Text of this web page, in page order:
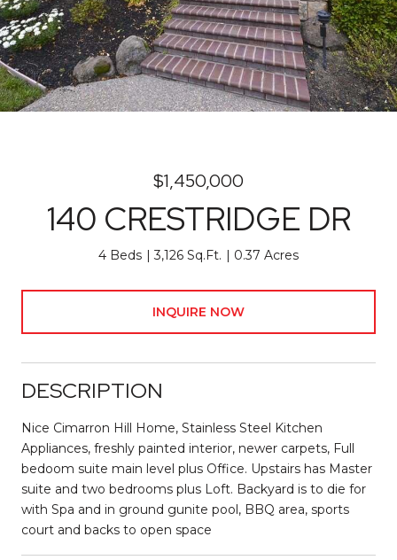
$1,450,000
140 CRESTRIDGE DR
4 Beds 3,126 Sq.Ft. 0.37 Acres
INQUIRE NOW
DESCRIPTION
Nice Cimarron Hill Home, Stainless Steel Kitchen
Appliances, freshly painted interior, newer carpets, Full
bedoom suite main level plus Office. Upstairs has Master
suite and two bedrooms plus Loft. Backyard is to die for
with Spa and in ground gunite pool, BBQ area, sports
court and backs to open space